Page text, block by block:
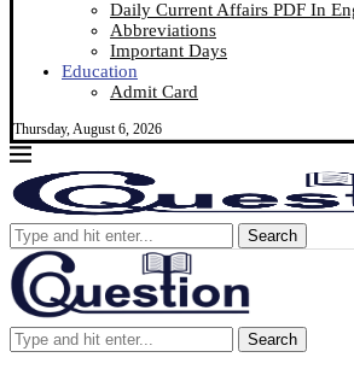
Daily Current Affairs PDF In
Abbreviations
Important Days
Education
Admit Card
Thursday, August 6, 2026
Search
Search